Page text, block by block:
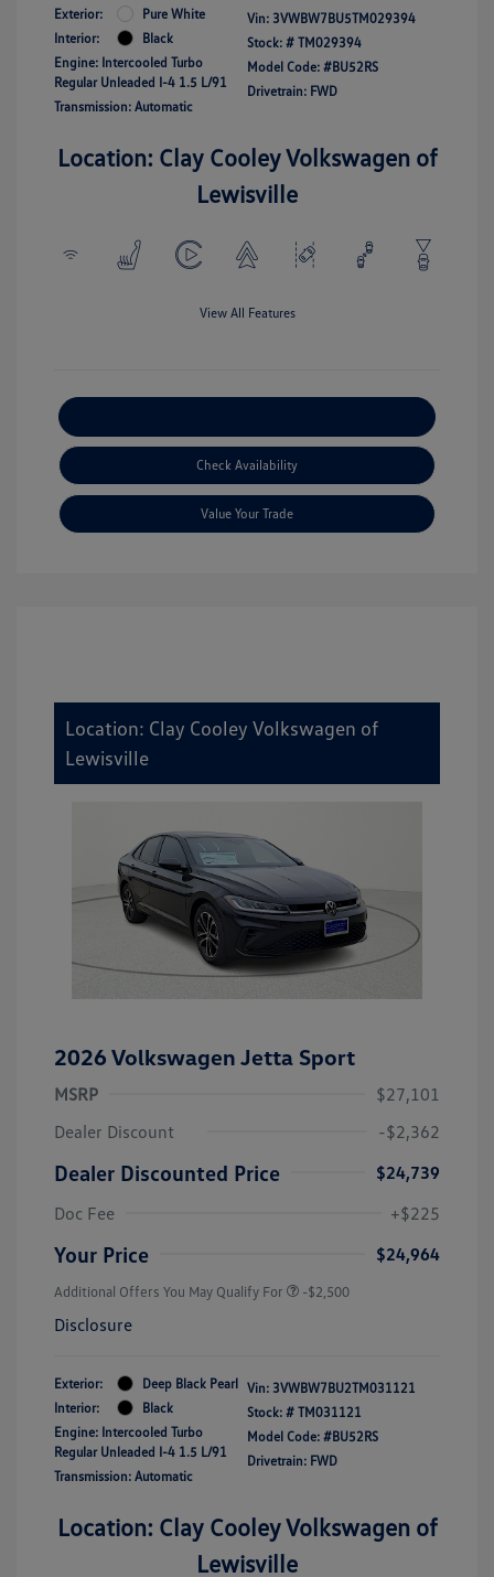
Exterior:
Pure White
Interior:
Black
Engine: Intercooled Turbo
Regular Unleaded I-4 1.5 L/91
Transmission: Automatic
Vin: 3VWBW7BU5TM029394
Stock: # TM029394
Model Code: #BU52RS
Drivetrain: FWD
Location: Clay Cooley Volkswagen of
Lewisville
View All Features
Check Availability
Value Your Trade
Location: Clay Cooley Volkswagen of
Lewisville
2026 Volkswagen Jetta Sport
MSRP
$27,101
Dealer Discount
-$2,362
Dealer Discounted Price
$24,739
Doc Fee
+$225
Your Price $24,964
Additional Offers You May Qualify For -$2,500
Disclosure
Exterior:
Deep Black Pearl
Interior:
Black
Engine: Intercooled Turbo
Regular Unleaded I-4 1.5 L/91
Transmission: Automatic
Vin: 3VWBW7BU2TM031121
Stock: # TM031121
Model Code: #BU52RS
Drivetrain: FWD
Location: Clay Cooley Volkswagen of
Lewisville